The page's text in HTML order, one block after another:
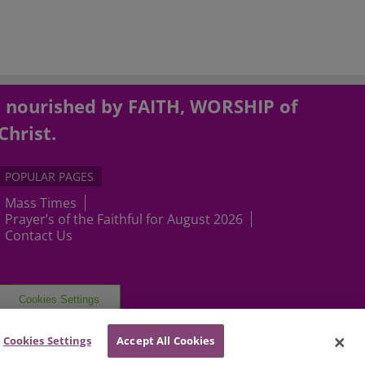
by FAITH, WORSHIP of
POPULAR PAGES
Mass Times
Prayer’s of the Faithful for August 2026
Contact Us
Cookies Settings
Cookies Settings Accept All Cookies